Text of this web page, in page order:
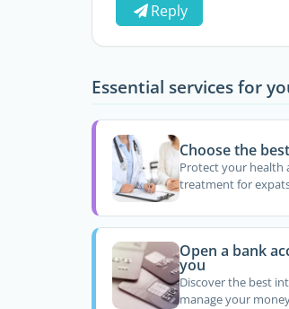
Reply
Essential services for
Choose the
Protect your health
treatment for
Open a bank
you
Discover the best
manage your